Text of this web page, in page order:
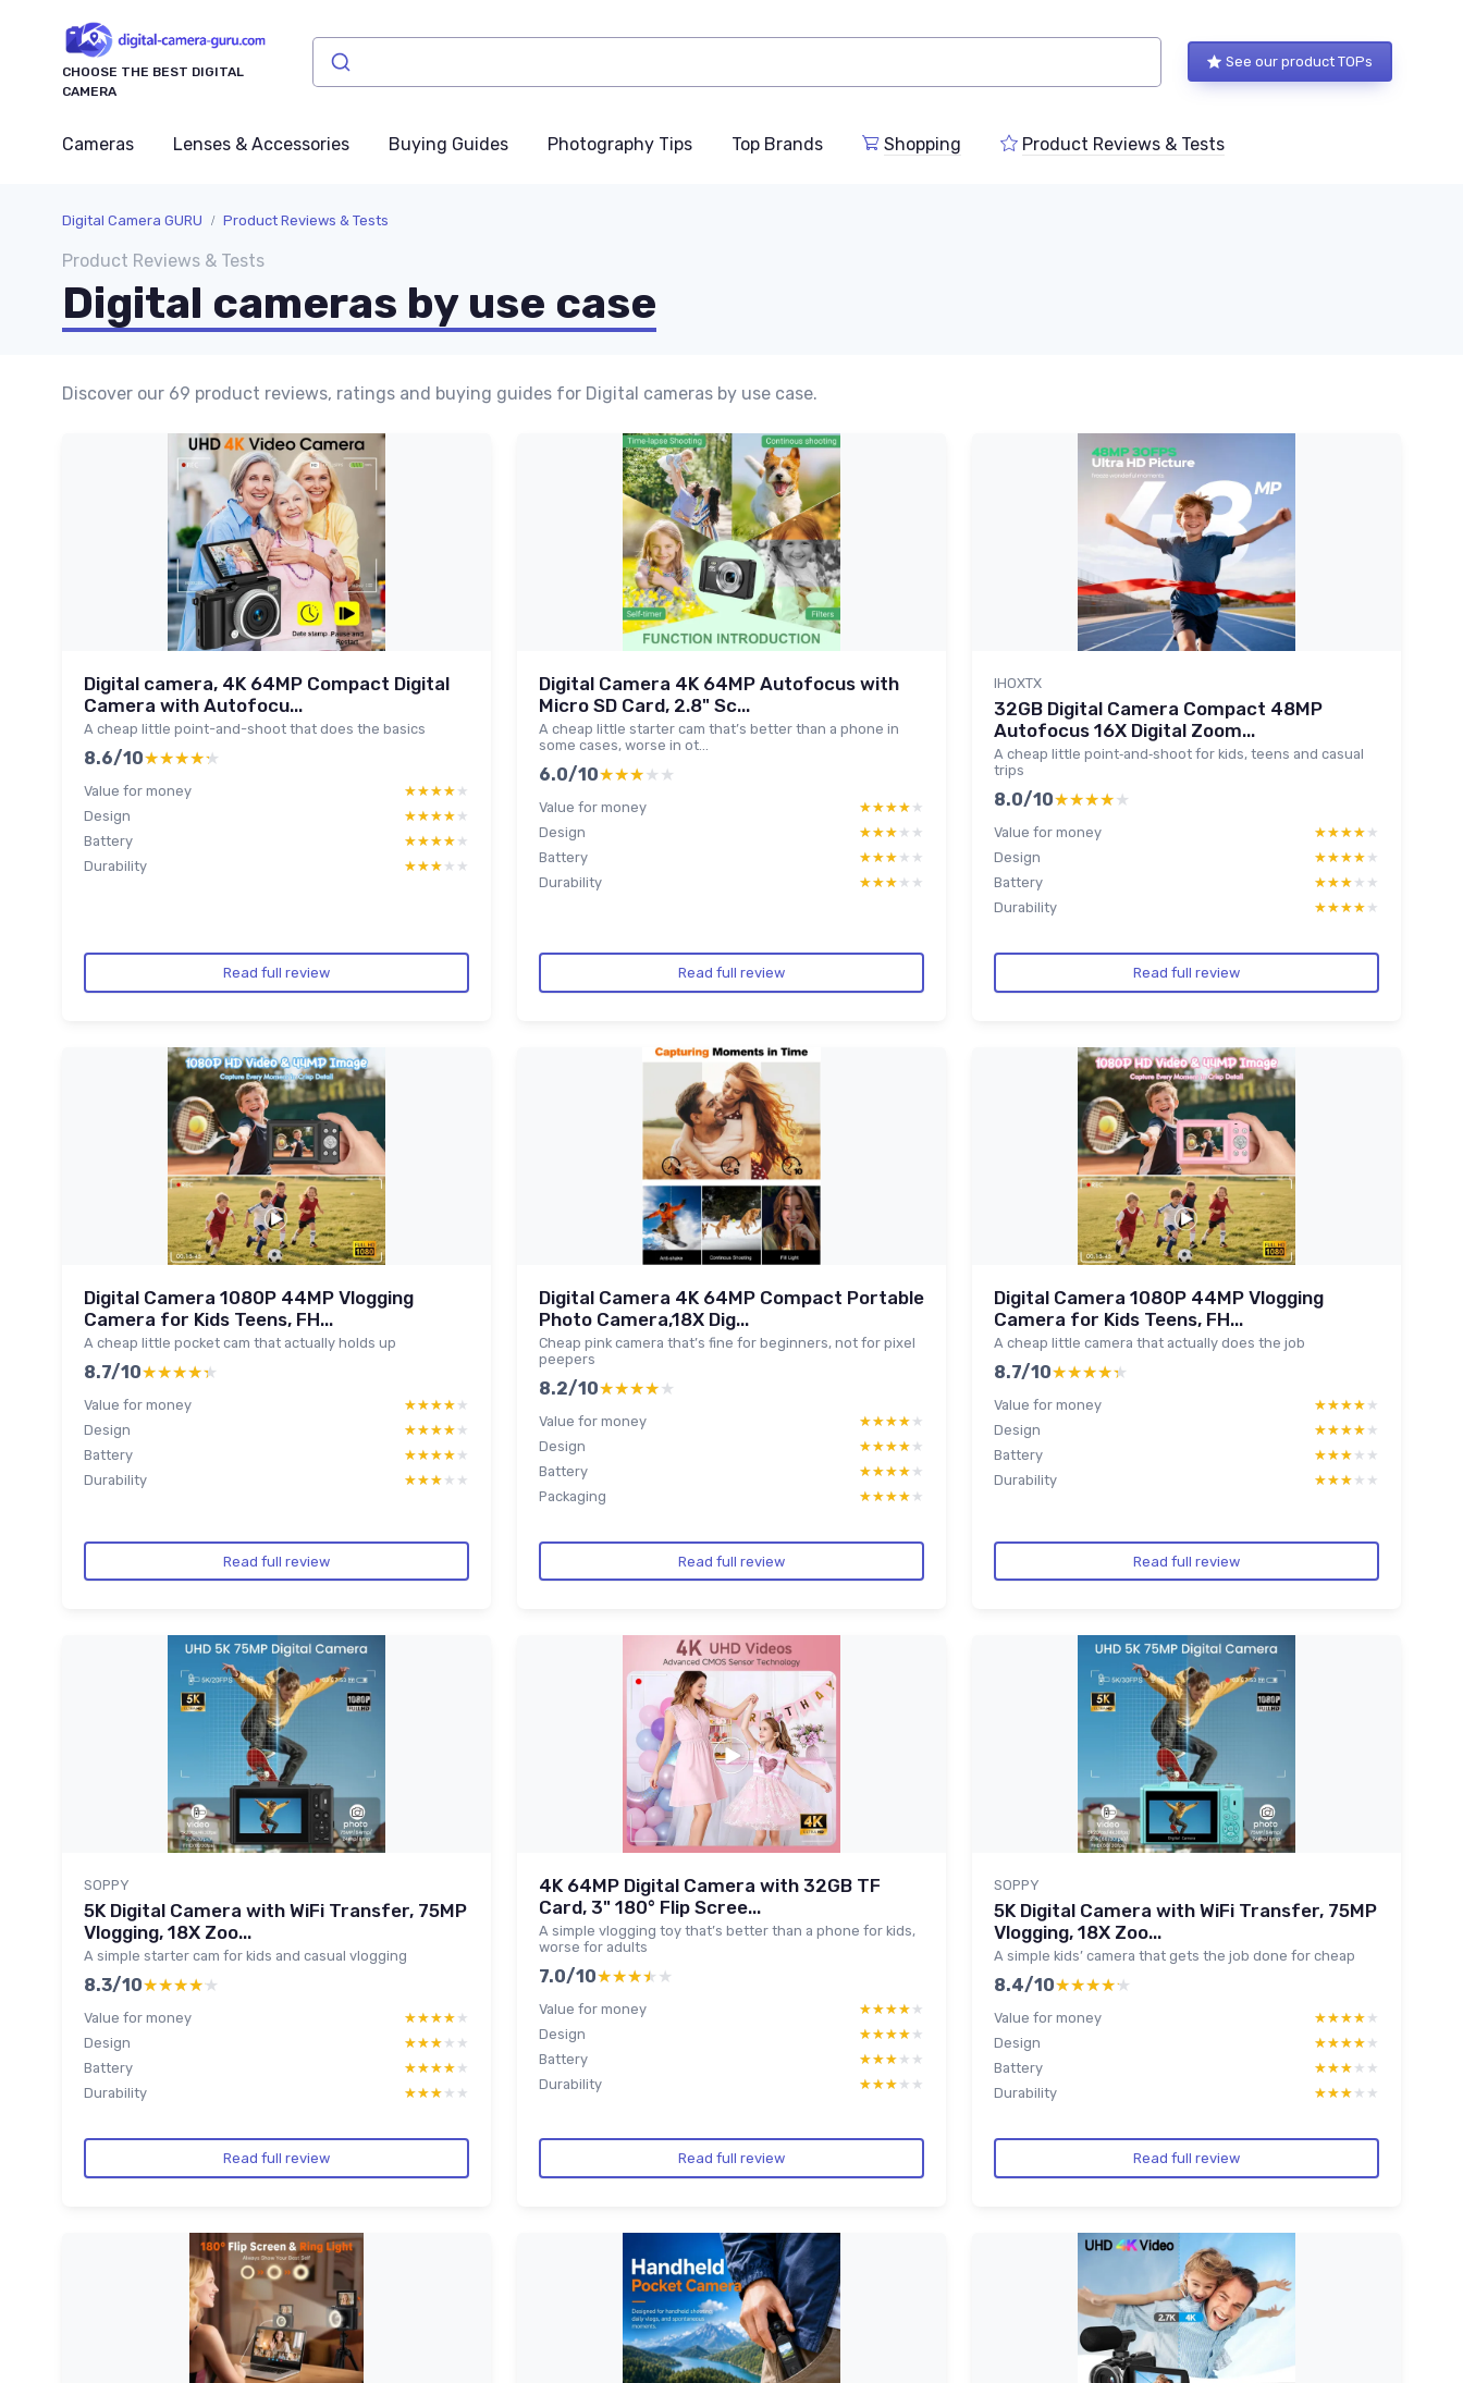
CHOOSE THE BEST DIGITAL
CAMERA
See our product TOPs
Cameras Lenses & Accessories Buying Guides Photography Tips Top Brands Shopping Product Reviews & Tests
Digital Camera GURU Product Reviews & Tests
Product Reviews & Tests
Digital cameras by use case
Discover our 69 product reviews, ratings and buying guides for Digital cameras by use case.
Digital camera, 4K 64MP Compact Digital
Camera with Autofocu...
A cheap little point-and-shoot that does the basics
8.6/10★★★★★
★★★★★
Value for money ★★★★★
★★★★★
Design
★★★★★
★★★★★
Battery
★★★★★
★★★★★
Durability
★★★★★
★★★★★
Read full review
Digital Camera 4K 64MP Autofocus with
Micro SD Card, 2.8" Sc...
A cheap little starter cam that’s better than a phone in
some cases, worse in ot...
6.0/10★★★★★
★★★★★
Value for money ★★★★★
★★★★★
Design
★★★★★
★★★★★
Battery
★★★★★
★★★★★
Durability
★★★★★
★★★★★
Read full review
IHOXTX
32GB Digital Camera Compact 48MP
Autofocus 16X Digital Zoom...
A cheap little point‑and‑shoot for kids, teens and casual
trips
8.0/10★★★★★
★★★★★
Value for money ★★★★★
★★★★★
Design
★★★★★
★★★★★
Battery
★★★★★
★★★★★
Durability
★★★★★
★★★★★
Read full review
Digital Camera 1080P 44MP Vlogging
Camera for Kids Teens, FH...
A cheap little pocket cam that actually holds up
8.7/10★★★★★
★★★★★
Value for money ★★★★★
★★★★★
Design
★★★★★
★★★★★
Battery
★★★★★
★★★★★
Durability
★★★★★
★★★★★
Read full review
Digital Camera 4K 64MP Compact Portable
Photo Camera,18X Dig...
Cheap pink camera that’s fine for beginners, not for pixel
peepers
8.2/10★★★★★
★★★★★
Value for money ★★★★★
★★★★★
Design
★★★★★
★★★★★
Battery
★★★★★
★★★★★
Packaging
★★★★★
★★★★★
Read full review
Digital Camera 1080P 44MP Vlogging
Camera for Kids Teens, FH...
A cheap little camera that actually does the job
8.7/10★★★★★
★★★★★
Value for money ★★★★★
★★★★★
Design
★★★★★
★★★★★
Battery
★★★★★
★★★★★
Durability
★★★★★
★★★★★
Read full review
SOPPY
5K Digital Camera with WiFi Transfer, 75MP
Vlogging, 18X Zoo...
A simple starter cam for kids and casual vlogging
8.3/10★★★★★
★★★★★
Value for money ★★★★★
★★★★★
Design
★★★★★
★★★★★
Battery
★★★★★
★★★★★
Durability
★★★★★
★★★★★
Read full review
4K 64MP Digital Camera with 32GB TF
Card, 3" 180° Flip Scree...
A simple vlogging toy that’s better than a phone for kids,
worse for adults
7.0/10★★★★★
★★★★★
Value for money ★★★★★
★★★★★
Design
★★★★★
★★★★★
Battery
★★★★★
★★★★★
Durability
★★★★★
★★★★★
Read full review
SOPPY
5K Digital Camera with WiFi Transfer, 75MP
Vlogging, 18X Zoo...
A simple kids’ camera that gets the job done for cheap
8.4/10★★★★★
★★★★★
Value for money ★★★★★
★★★★★
Design
★★★★★
★★★★★
Battery
★★★★★
★★★★★
Durability
★★★★★
★★★★★
Read full review